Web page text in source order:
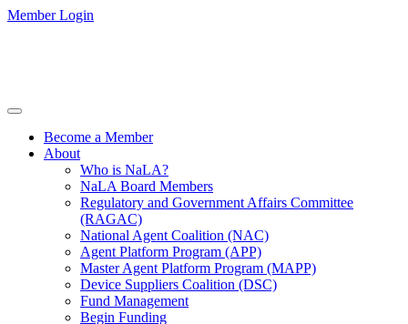
Member Login
Become a Member
About
Who is NaLA?
NaLA Board Members
Regulatory and Government Affairs Committee
(RAGAC)
National Agent Coalition (NAC)
Agent Platform Program (APP)
Master Agent Platform Program (MAPP)
Device Suppliers Coalition (DSC)
Fund Management
Begin Funding